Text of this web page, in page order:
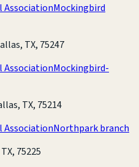
AssociationMockingbird
TX, 75247
AssociationMockingbird-
TX, 75214
AssociationNorthpark branch
75225